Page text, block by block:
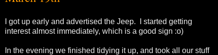
I got up early and advertised the Jeep. I started getting
interest almost immediately, which is a good sign :o)
In the evening we finished tidying it up, and took all our stuff